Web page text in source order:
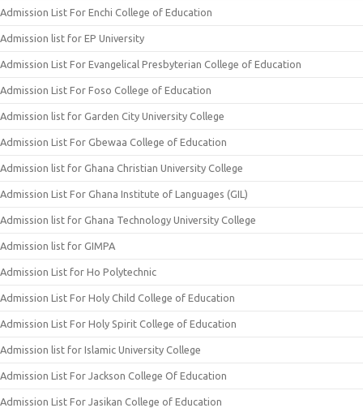
Admission List For Enchi College of Education
Admission list for EP University
Admission List For Evangelical Presbyterian College of Education
Admission List For Foso College of Education
Admission list for Garden City University College
Admission List For Gbewaa College of Education
Admission list for Ghana Christian University College
Admission List For Ghana Institute of Languages (GIL)
Admission list for Ghana Technology University College
Admission list for GIMPA
Admission List for Ho Polytechnic
Admission List For Holy Child College of Education
Admission List For Holy Spirit College of Education
Admission list for Islamic University College
Admission List For Jackson College Of Education
Admission List For Jasikan College of Education